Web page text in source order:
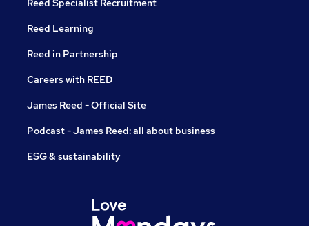
Reed Specialist Recruitment
Reed Learning
Reed in Partnership
Careers with REED
James Reed - Official Site
Podcast - James Reed: all about business
ESG & sustainability